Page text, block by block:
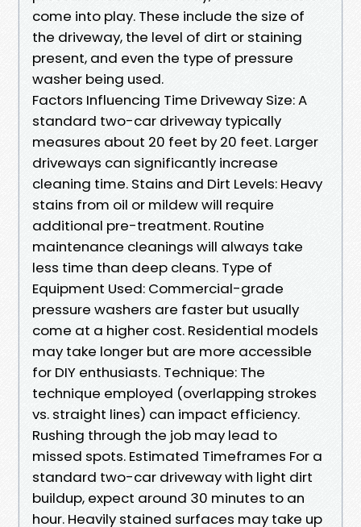
come into play. These include the size of
the driveway, the level of dirt or staining
present, and even the type of pressure
washer being used.
Factors Influencing Time Driveway Size: A
standard two-car driveway typically
measures about 20 feet by 20 feet. Larger
driveways can significantly increase
cleaning time. Stains and Dirt Levels: Heavy
stains from oil or mildew will require
additional pre-treatment. Routine
maintenance cleanings will always take
less time than deep cleans. Type of
Equipment Used: Commercial-grade
pressure washers are faster but usually
come at a higher cost. Residential models
may take longer but are more accessible
for DIY enthusiasts. Technique: The
technique employed (overlapping strokes
vs. straight lines) can impact efficiency.
Rushing through the job may lead to
missed spots. Estimated Timeframes For a
standard two-car driveway with light dirt
buildup, expect around 30 minutes to an
hour. Heavily stained surfaces may take up